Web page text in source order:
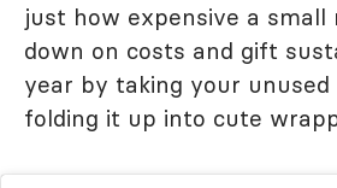
just how expensive a small
down on costs and gift
year by taking your
folding it up into cute